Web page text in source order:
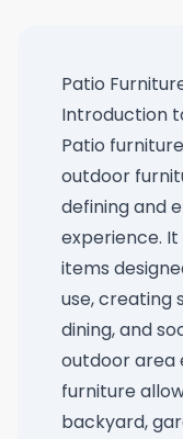
Patio
Introduction
Patio
outdoor
defining and
experience.
items
use, creating
dining, and
outdoor area
furniture
backyard,